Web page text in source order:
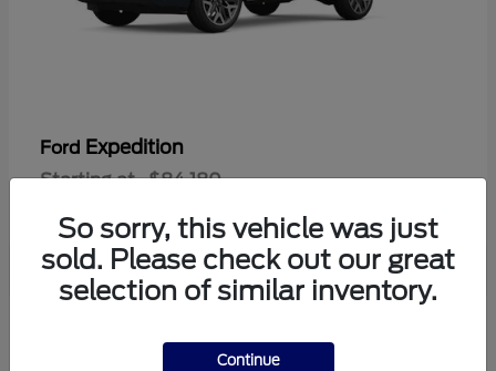
Ford Expedition
Starting at $84,180
So sorry, this vehicle was just
sold. Please check out our great
selection of similar inventory.
Continue